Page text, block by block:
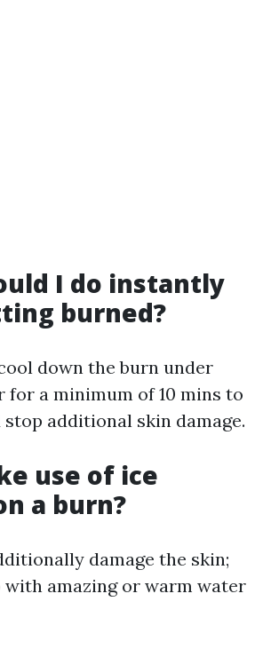
I do instantly
burned?
down the burn under
for a minimum of 10 mins to
stop additional skin damage.
use of ice
a burn?
damage the skin;
amazing or warm water